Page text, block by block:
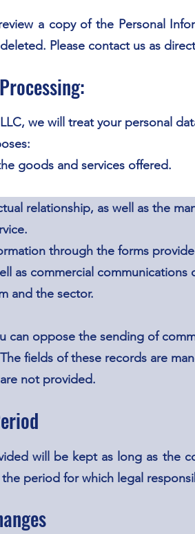
a copy of the Personal
Please contact us as
we will treat your personal
goods and services offered.
relationship, as well as the
through the forms
as commercial
and the sector.
can oppose the sending of
fields of these records are
not provided.
will be kept as long as the
period for which legal